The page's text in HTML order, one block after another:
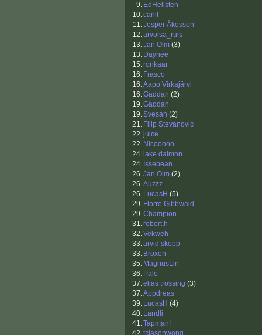
9. EdHellsten
10.carlit
11.Jesper Åkesson
12.arvoisa_ruis
13.Jan Olm (3)
13. Daynee
15.ronkaar
16. Frasco
16.Aapo Virkajärvi
16.Gäddan (2)
19.Gäddan
19.Svesan (2)
21. Filip Stevanovic
22.juice
22. Nicooooo
24. lake daimon
24. Issebean
26.Jan Olm (2)
26.Auzzz
26. LucasH (5)
29. Florre Gibbwald
29.Champion
31.robert.h
32.Vekweh
33.arvid skepp
33. Broxen
35. MagnusLin
36. Pale
37.elias trossing (3)
37.Appdreas
39. LucasH (4)
40. Landli
41.Tapman!